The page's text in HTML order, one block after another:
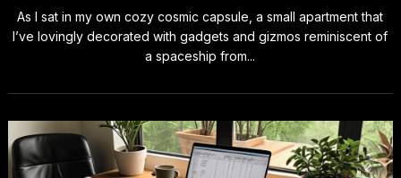
As I sat in my own cozy cosmic capsule, a small apartment that
I’ve lovingly decorated with gadgets and gizmos reminiscent of
a spaceship from...